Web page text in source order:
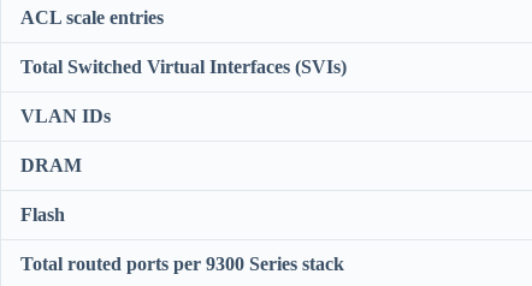
ACL scale entries
Total Switched Virtual Interfaces (SVIs)
VLAN IDs
DRAM
Flash
Total routed ports per 9300 Series stack